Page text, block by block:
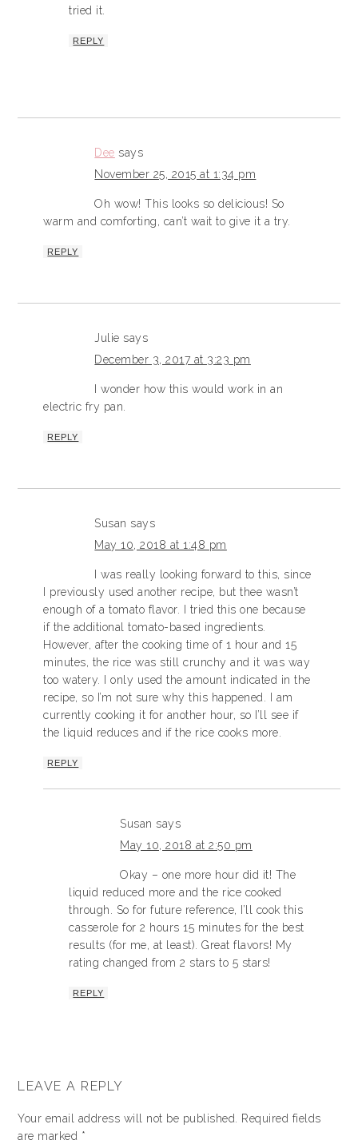
tried it.
REPLY
Dee says
November 25, 2015 at 1:34 pm
Oh wow! This looks so delicious! So
warm and comforting, can’t wait to give it a try.
REPLY
Julie says
December 3, 2017 at 3:23 pm
I wonder how this would work in an
electric fry pan.
REPLY
Susan says
May 10, 2018 at 1:48 pm
I was really looking forward to this, since
I previously used another recipe, but thee wasn’t
enough of a tomato flavor. I tried this one because
if the additional tomato-based ingredients.
However, after the cooking time of 1 hour and 15
minutes, the rice was still crunchy and it was way
too watery. I only used the amount indicated in the
recipe, so I’m not sure why this happened. I am
currently cooking it for another hour, so I’ll see if
the liquid reduces and if the rice cooks more.
REPLY
Susan says
May 10, 2018 at 2:50 pm
Okay – one more hour did it! The
liquid reduced more and the rice cooked
through. So for future reference, I’ll cook this
casserole for 2 hours 15 minutes for the best
results (for me, at least). Great flavors! My
rating changed from 2 stars to 5 stars!
REPLY
LEAVE A REPLY
Your email address will not be published. Required fields
are marked *